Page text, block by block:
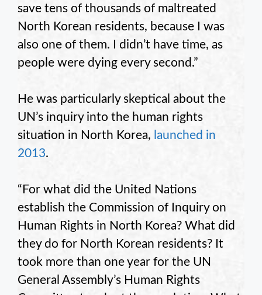
save tens of thousands of maltreated
North Korean residents, because I was
also one of them. I didn’t have time, as
people were dying every second.”
He was particularly skeptical about the
UN’s inquiry into the human rights
situation in North Korea, launched in
2013.
“For what did the United Nations
establish the Commission of Inquiry on
Human Rights in North Korea? What did
they do for North Korean residents? It
took more than one year for the UN
General Assembly’s Human Rights